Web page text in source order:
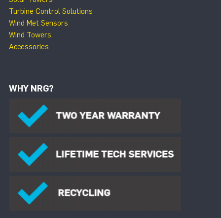
Turbine Control Solutions
Wind Met Sensors
Wind Towers
Accessories
WHY NRG?